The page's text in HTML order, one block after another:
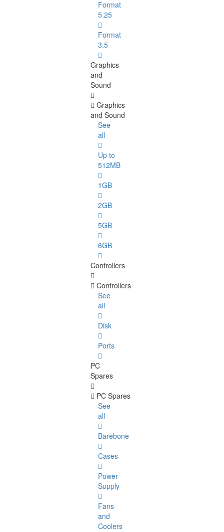
Format
5.25
Format
3.5
Graphics
and
Sound
Graphics
and Sound
See
all
Up to
512MB
1GB
2GB
5GB
6GB
Controllers
Controllers
See
all
Disk
Ports
PC
Spares
PC Spares
See
all
Barebone
Cases
Power
Supply
Fans
and
Coolers